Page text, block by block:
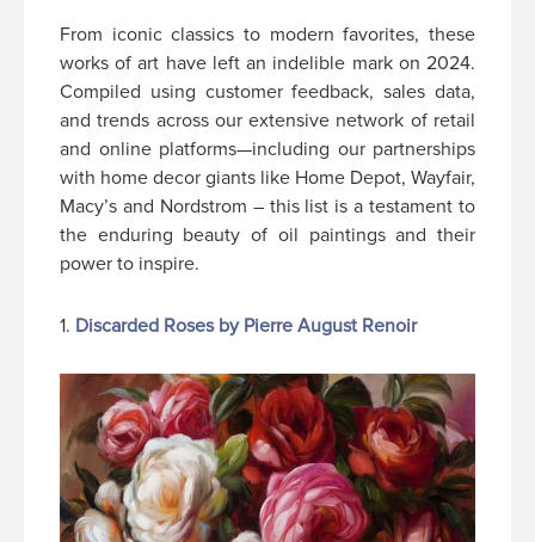
From iconic classics to modern favorites, these
works of art have left an indelible mark on 2024.
Compiled using customer feedback, sales data,
and trends across our extensive network of retail
and online platforms—including our partnerships
with home decor giants like Home Depot, Wayfair,
Macy’s and Nordstrom – this list is a testament to
the enduring beauty of oil paintings and their
power to inspire.
1. Discarded Roses by Pierre August Renoir